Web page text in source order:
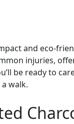
and eco-
injuries,
be ready to
walk.